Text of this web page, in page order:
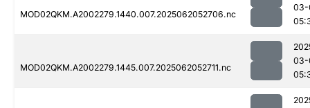
MOD02QKM.A2002279.1440.007.2025062052706.nc
03-
MOD02QKM.A2002279.1445.007.2025062052711.nc
03-